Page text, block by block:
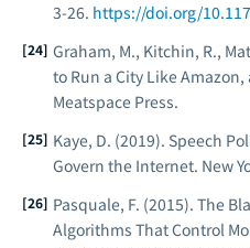
3-26. https://doi.org/
Graham, M., Kitchin, R.,
to Run a City Like
Meatspace Press.
Kaye, D. (2019). Speech
Govern the Internet. New
Pasquale, F. (2015). The
Algorithms That Control